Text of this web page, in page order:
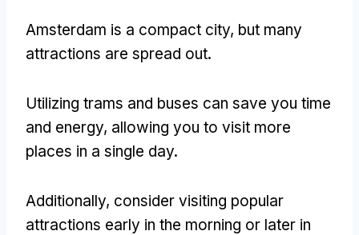
Amsterdam is a compact city, but many
attractions are spread out.
Utilizing trams and buses can save you time
and energy, allowing you to visit more
places in a single day.
Additionally, consider visiting popular
attractions early in the morning or later in